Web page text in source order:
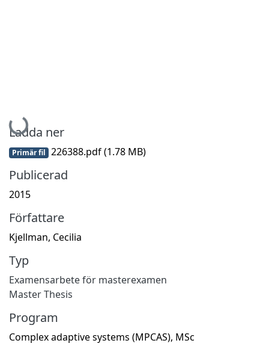
Hämtar...
Ladda ner
Primär fil 226388.pdf(1.78 MB)
Publicerad
2015
Författare
Kjellman, Cecilia
Typ
Examensarbete för masterexamen
Master Thesis
Program
Complex adaptive systems (MPCAS), MSc